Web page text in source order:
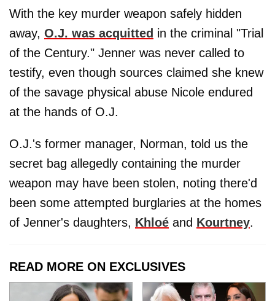
With the key murder weapon safely hidden
away, O.J. was acquitted in the criminal "Trial
of the Century." Jenner was never called to
testify, even though sources claimed she knew
of the savage physical abuse Nicole endured
at the hands of O.J.
O.J.'s former manager, Norman, told us the
secret bag allegedly containing the murder
weapon may have been stolen, noting there'd
been some attempted burglaries at the homes
of Jenner's daughters, Khloé and Kourtney.
READ MORE ON EXCLUSIVES